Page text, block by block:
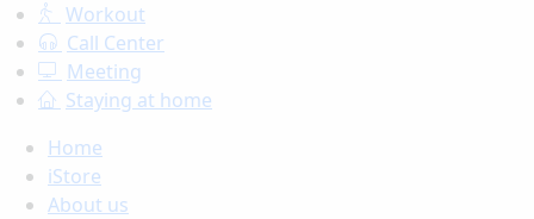
Workout
Call Center
Meeting
Staying at home
Home
iStore
About us